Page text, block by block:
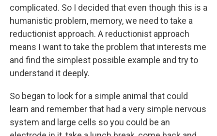
complicated. So I decided that even though this is a
humanistic problem, memory, we need to take a
reductionist approach. A reductionist approach
means I want to take the problem that interests me
and find the simplest possible example and try to
understand it deeply.
So began to look for a simple animal that could
learn and remember that had a very simple nervous
system and large cells so you could be an